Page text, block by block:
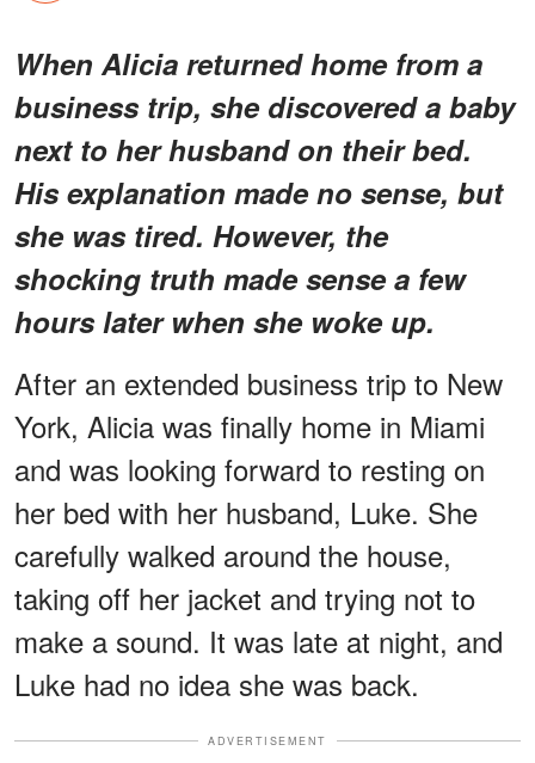
When Alicia returned home from a
business trip, she discovered a baby
next to her husband on their bed.
His explanation made no sense, but
she was tired. However, the
shocking truth made sense a few
hours later when she woke up.
After an extended business trip to New
York, Alicia was finally home in Miami
and was looking forward to resting on
her bed with her husband, Luke. She
carefully walked around the house,
taking off her jacket and trying not to
make a sound. It was late at night, and
Luke had no idea she was back.
ADVERTISEMENT